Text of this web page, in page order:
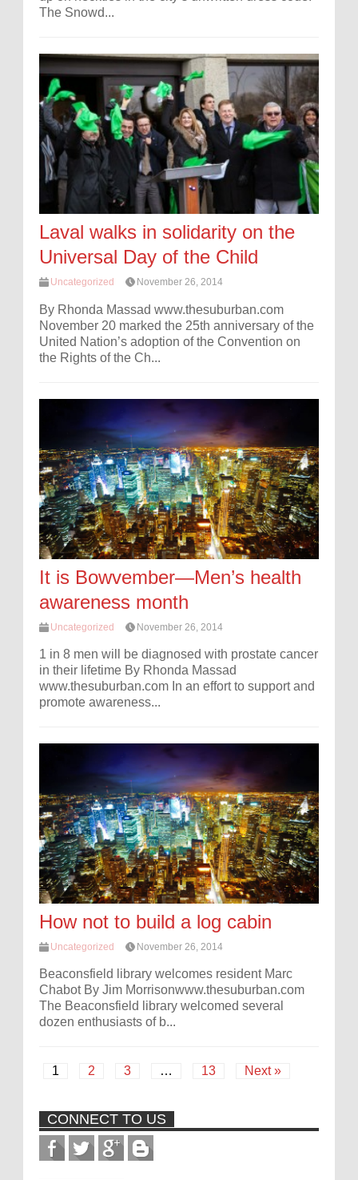
The Snowd...
Laval walks in solidarity on the
Universal Day of the Child
Uncategorized November 26, 2014
By Rhonda Massad www.thesuburban.com
November 20 marked the 25th anniversary of the
United Nation’s adoption of the Convention on
the Rights of the Ch...
It is Bowvember—Men’s health
awareness month
Uncategorized November 26, 2014
1 in 8 men will be diagnosed with prostate cancer
in their lifetime By Rhonda Massad
www.thesuburban.com In an effort to support and
promote awareness...
How not to build a log cabin
Uncategorized November 26, 2014
Beaconsfield library welcomes resident Marc
Chabot By Jim Morrisonwww.thesuburban.com
The Beaconsfield library welcomed several
dozen enthusiasts of b...
1 2 3 … 13 Next »
CONNECT TO US